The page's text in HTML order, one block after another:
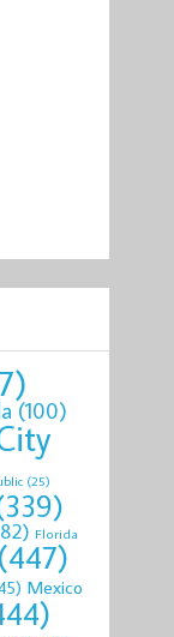
(100)
(25)
Florida
(447)
Mexico